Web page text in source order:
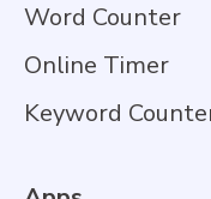
Word Counter
Online Timer
Keyword